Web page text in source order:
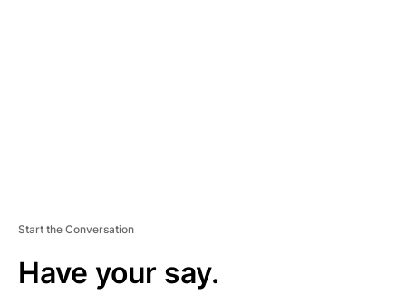
Start the Conversation
Have your say.